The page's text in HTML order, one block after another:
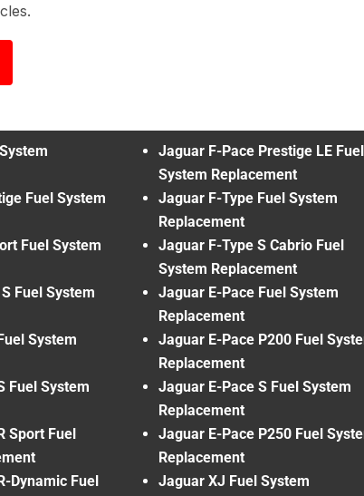
Fuel System
Fuel System
Fuel System
System
Fuel System
Sport Fuel
Dynamic Fuel
Jaguar F-Pace Prestige LE Fuel
System Replacement
Jaguar F-Type Fuel System
Replacement
Jaguar F-Type S Cabrio Fuel
System Replacement
Jaguar E-Pace Fuel System
Replacement
Jaguar E-Pace P200 Fuel
Replacement
Jaguar E-Pace S Fuel System
Replacement
Jaguar E-Pace P250 Fuel
Replacement
Jaguar XJ Fuel System